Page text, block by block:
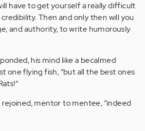
have to get yourself a really difficult
Then and only then will you
and authority, to write humorously
his mind like a becalmed
one flying fish, “but all the best ones
rejoined, mentor to mentee, “indeed